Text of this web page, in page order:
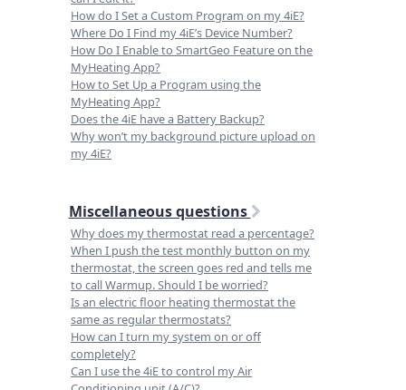
How do I Set a Custom Program on my 4iE?
Where Do I Find my 4iE’s Device Number?
How Do I Enable to SmartGeo Feature on the
MyHeating App?
How to Set Up a Program using the
MyHeating App?
Does the 4iE have a Battery Backup?
Why won’t my background picture upload on
my 4iE?
Miscellaneous questions
Why does my thermostat read a percentage?
When I push the test monthly button on my
thermostat, the screen goes red and tells me
to call Warmup. Should I be worried?
Is an electric floor heating thermostat the
same as regular thermostats?
How can I turn my system on or off
completely?
Can I use the 4iE to control my Air